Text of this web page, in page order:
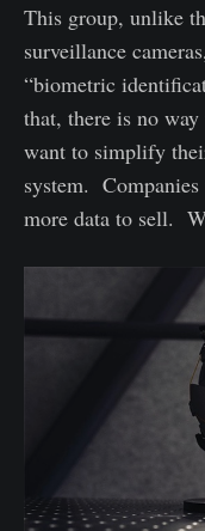
This group, unlike
surveillance
“biometric
that, there is no
want to simplify
system.
more data to sell.